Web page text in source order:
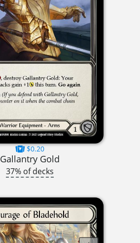
$0.20
Gallantry Gold
37% of decks